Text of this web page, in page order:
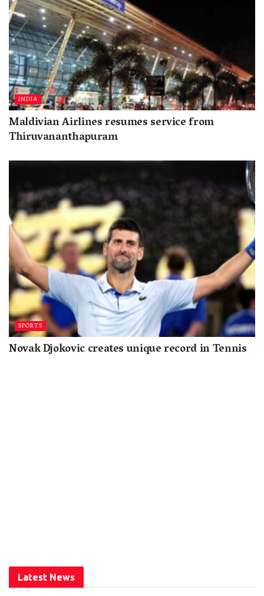
INDIA
Maldivian Airlines resumes service from
Thiruvananthapuram
SPORTS
Novak Djokovic creates unique record in Tennis
Latest News